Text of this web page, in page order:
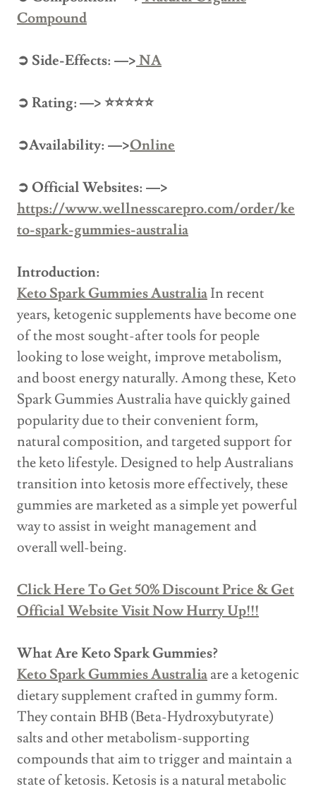
Compound
➲ Side-Effects: —>NA
➲ Rating: —> ⭐⭐⭐⭐⭐
➲Availability: —>Online
➲ Official Websites: —>
https://www.wellnesscarepro.com/order/ke
to-spark-gummies-australia
Introduction:
Keto Spark Gummies AustraliaIn recent
years, ketogenic supplements have become one
of the most sought-after tools for people
looking to lose weight, improve metabolism,
and boost energy naturally. Among these, Keto
Spark Gummies Australia have quickly gained
popularity due to their convenient form,
natural composition, and targeted support for
the keto lifestyle. Designed to help Australians
transition into ketosis more effectively, these
gummies are marketed as a simple yet powerful
way to assist in weight management and
overall well-being.
Click Here To Get 50% Discount Price & Get
Official Website Visit Now Hurry Up!!!
What Are Keto Spark Gummies?
Keto Spark Gummies Australiaare a ketogenic
dietary supplement crafted in gummy form.
They contain BHB (Beta-Hydroxybutyrate)
salts and other metabolism-supporting
compounds that aim to trigger and maintain a
state of ketosis. Ketosis is a natural metabolic